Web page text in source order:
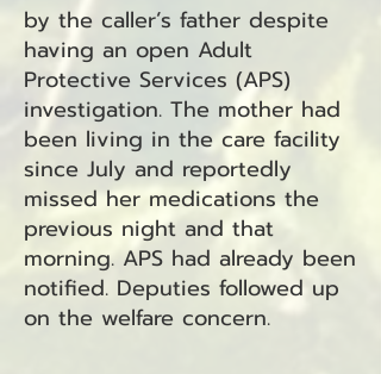
by the caller’s father despite
having an open Adult
Protective Services (APS)
investigation. The mother had
been living in the care facility
since July and reportedly
missed her medications the
previous night and that
morning. APS had already been
notified. Deputies followed up
on the welfare concern.